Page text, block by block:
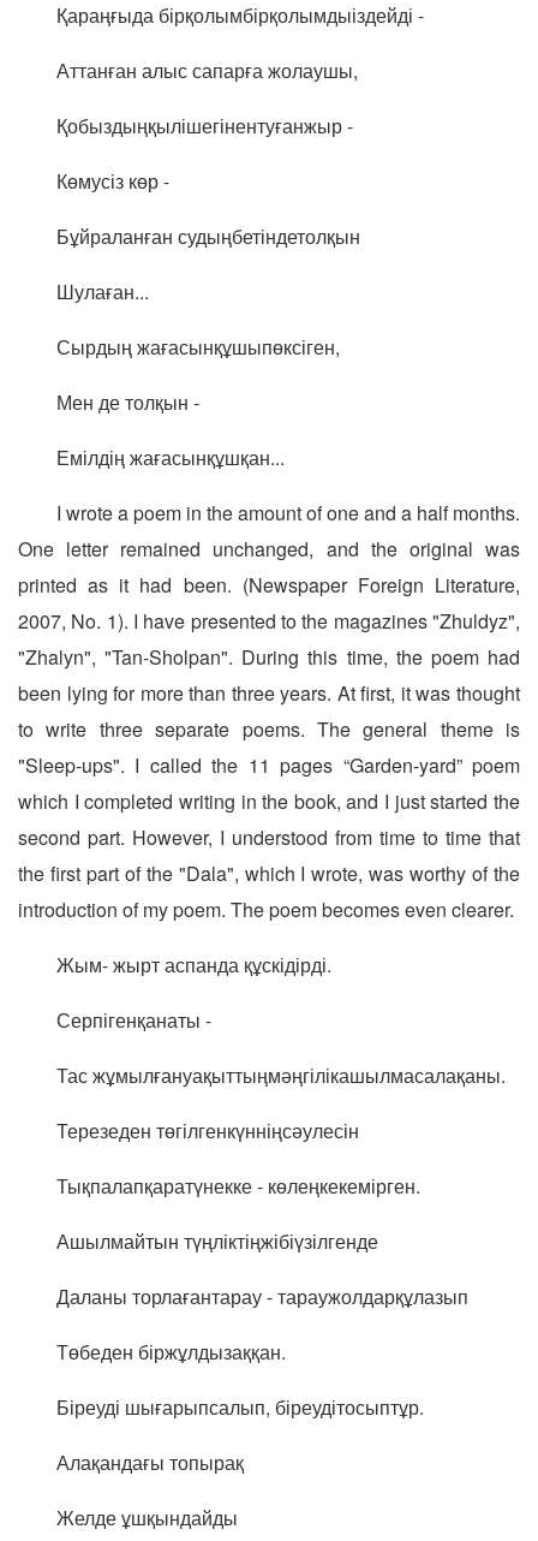
Қараңғыда бірқолымбірқолымдыіздейді -
Аттанған алыс сапарға жолаушы,
Қобыздыңқылішегінентуғанжыр -
Көмусіз көр -
Бұйраланған судыңбетіндетолқын
Шулаған...
Сырдың жағасынқұшыпөксіген,
Мен де толқын -
Емілдің жағасынқұшқан...
I wrote a poem in the amount of one and a half months.
One letter remained unchanged, and the original was
printed as it had been. (Newspaper Foreign Literature,
2007, No. 1). I have presented to the magazines "Zhuldyz",
"Zhalyn", "Tan-Sholpan". During this time, the poem had
been lying for more than three years. At first, it was thought
to write three separate poems. The general theme is
"Sleep-ups". I called the 11 pages “Garden-yard” poem
which I completed writing in the book, and I just started the
second part. However, I understood from time to time that
the first part of the "Dala", which I wrote, was worthy of the
introduction of my poem. The poem becomes even clearer.
Жым- жырт аспанда құскідірді.
Серпігенқанаты -
Тас жұмылғануақыттыңмәңгілікашылмасалақаны.
Терезеден төгілгенкүнніңсәулесін
Тықпалапқаратүнекке - көлеңкекемірген.
Ашылмайтын түңліктіңжібіүзілгенде
Даланы торлағантарау - тараужолдарқұлазып
Төбеден біржұлдызаққан.
Біреуді шығарыпсалып, біреудітосыптұр.
Алақандағы топырақ
Желде ұшқындайды